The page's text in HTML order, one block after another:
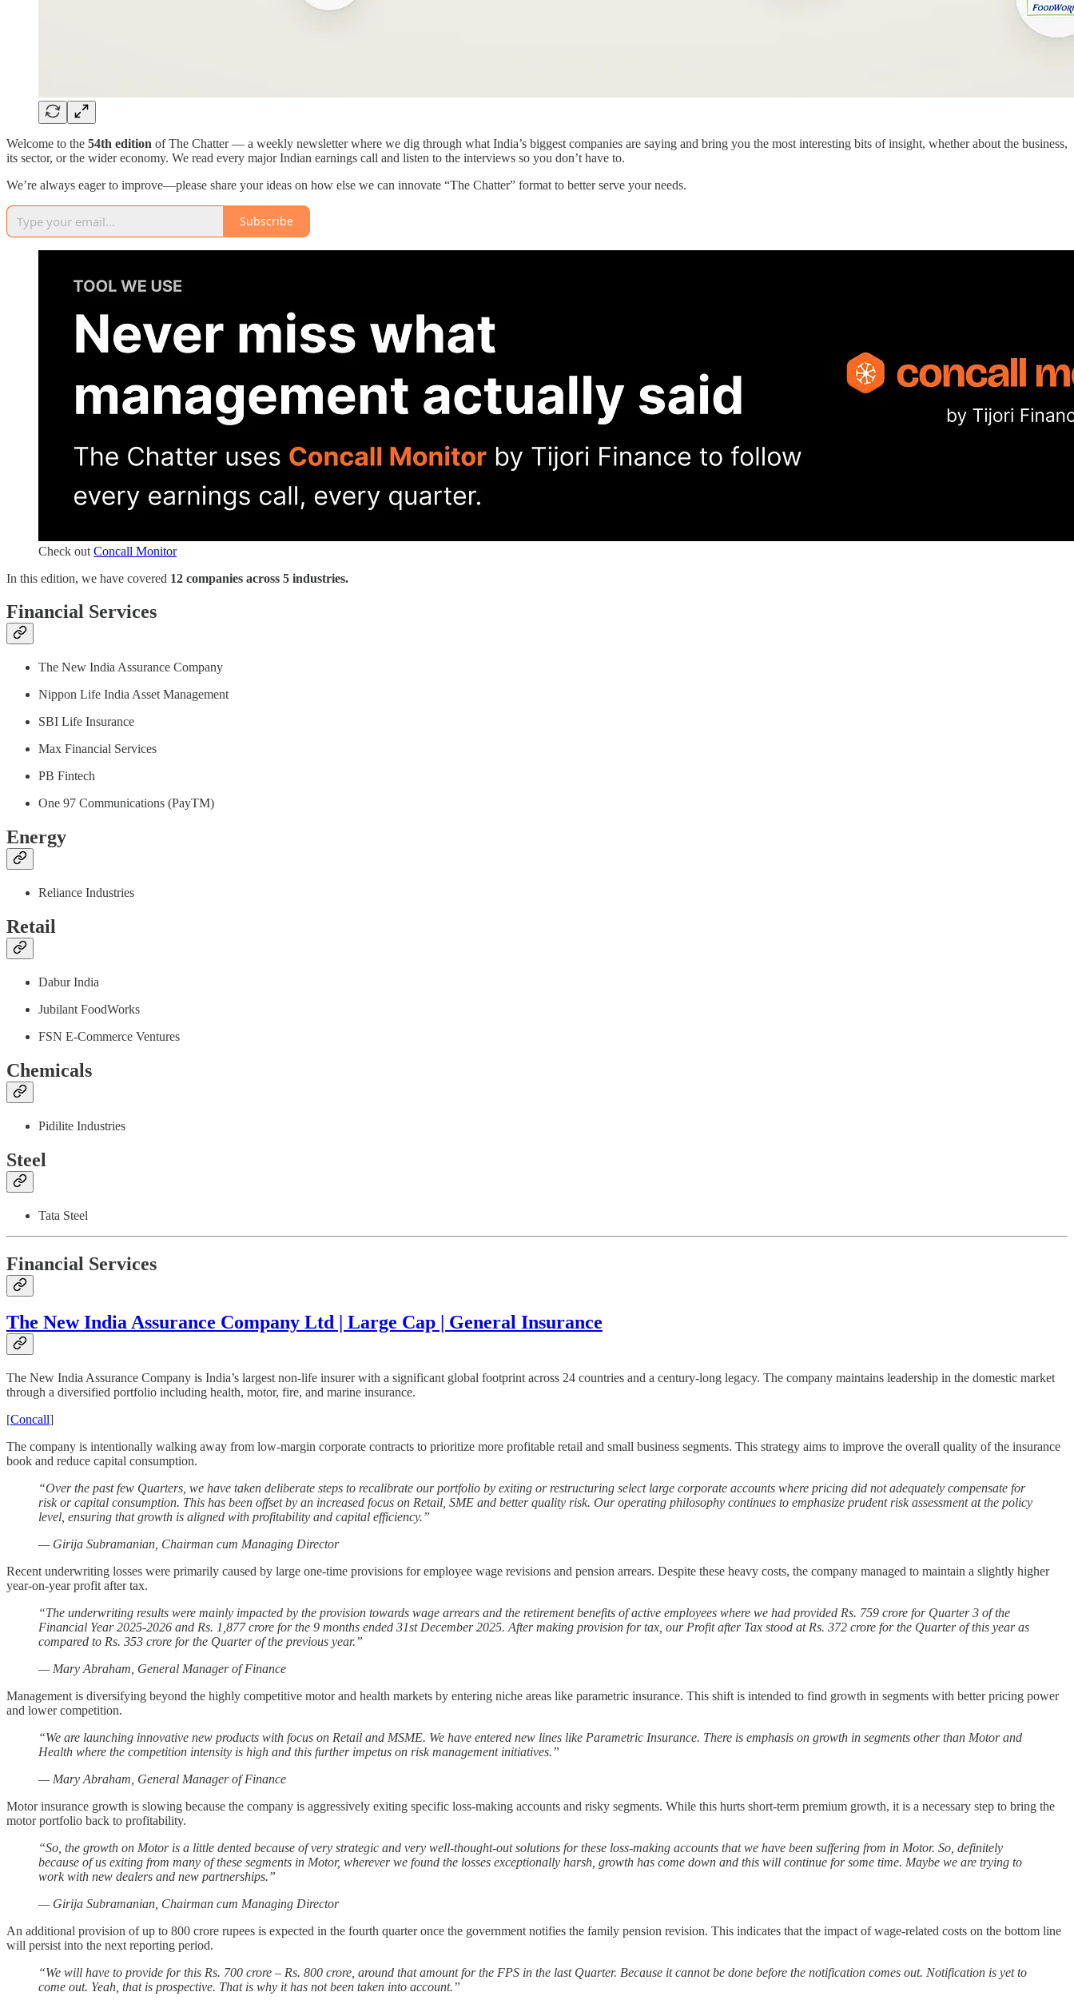
Welcome to the 54th edition of The Chatter — a weekly newsletter where we dig through what India’s biggest companies are saying and bring you the most interesting bits of insight, whether about the business,
its sector, or the wider economy. We read every major Indian earnings call and listen to the interviews so you don’t have to.
We’re always eager to improve—please share your ideas on how else we can innovate “The Chatter” format to better serve your needs.
Subscribe
Check out Concall Monitor
In this edition, we have covered 12 companies across 5 industries.
Financial Services
The New India Assurance Company
Nippon Life India Asset Management
SBI Life Insurance
Max Financial Services
PB Fintech
One 97 Communications (PayTM)
Energy
Reliance Industries
Retail
Dabur India
Jubilant FoodWorks
FSN E-Commerce Ventures
Chemicals
Pidilite Industries
Steel
Tata Steel
Financial Services
The New India Assurance Company Ltd | Large Cap | General Insurance
The New India Assurance Company is India’s largest non-life insurer with a significant global footprint across 24 countries and a century-long legacy. The company maintains leadership in the domestic market
through a diversified portfolio including health, motor, fire, and marine insurance.
[Concall]
The company is intentionally walking away from low-margin corporate contracts to prioritize more profitable retail and small business segments. This strategy aims to improve the overall quality of the insurance
book and reduce capital consumption.
“Over the past few Quarters, we have taken deliberate steps to recalibrate our portfolio by exiting or restructuring select large corporate accounts where pricing did not adequately compensate for
risk or capital consumption. This has been offset by an increased focus on Retail, SME and better quality risk. Our operating philosophy continues to emphasize prudent risk assessment at the policy
level, ensuring that growth is aligned with profitability and capital efficiency.”
— Girija Subramanian, Chairman cum Managing Director
Recent underwriting losses were primarily caused by large one-time provisions for employee wage revisions and pension arrears. Despite these heavy costs, the company managed to maintain a slightly higher
year-on-year profit after tax.
“The underwriting results were mainly impacted by the provision towards wage arrears and the retirement benefits of active employees where we had provided Rs. 759 crore for Quarter 3 of the
Financial Year 2025-2026 and Rs. 1,877 crore for the 9 months ended 31st December 2025. After making provision for tax, our Profit after Tax stood at Rs. 372 crore for the Quarter of this year as
compared to Rs. 353 crore for the Quarter of the previous year.”
— Mary Abraham, General Manager of Finance
Management is diversifying beyond the highly competitive motor and health markets by entering niche areas like parametric insurance. This shift is intended to find growth in segments with better pricing power
and lower competition.
“We are launching innovative new products with focus on Retail and MSME. We have entered new lines like Parametric Insurance. There is emphasis on growth in segments other than Motor and
Health where the competition intensity is high and this further impetus on risk management initiatives.”
— Mary Abraham, General Manager of Finance
Motor insurance growth is slowing because the company is aggressively exiting specific loss-making accounts and risky segments. While this hurts short-term premium growth, it is a necessary step to bring the
motor portfolio back to profitability.
“So, the growth on Motor is a little dented because of very strategic and very well-thought-out solutions for these loss-making accounts that we have been suffering from in Motor. So, definitely
because of us exiting from many of these segments in Motor, wherever we found the losses exceptionally harsh, growth has come down and this will continue for some time. Maybe we are trying to
work with new dealers and new partnerships.”
— Girija Subramanian, Chairman cum Managing Director
An additional provision of up to 800 crore rupees is expected in the fourth quarter once the government notifies the family pension revision. This indicates that the impact of wage-related costs on the bottom line
will persist into the next reporting period.
“We will have to provide for this Rs. 700 crore – Rs. 800 crore, around that amount for the FPS in the last Quarter. Because it cannot be done before the notification comes out. Notification is yet to
come out. Yeah, that is prospective. That is why it has not been taken into account.”